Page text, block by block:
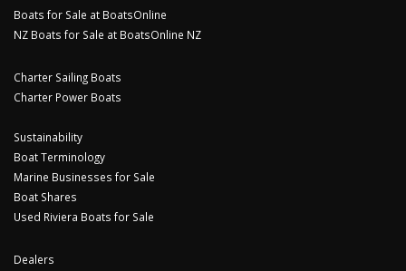
Boats for Sale at BoatsOnline
NZ Boats for Sale at BoatsOnline NZ
Charter Sailing Boats
Charter Power Boats
Sustainability
Boat Terminology
Marine Businesses for Sale
Boat Shares
Used Riviera Boats for Sale
Dealers